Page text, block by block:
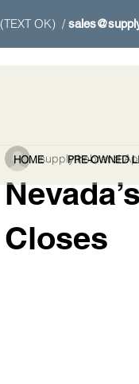
(TEXT OK) /
Closes
supplythebrand
HOME PRE-OWNED